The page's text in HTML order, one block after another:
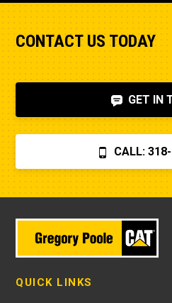
internet, that the fuel
you $870 for a two hour
can find a perfectly fine
CONTACT US TODAY
GET IN
CALL:
QUICK LINKS